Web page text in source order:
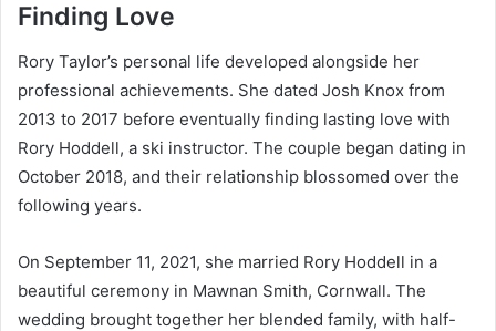
Finding Love
Rory Taylor’s personal life developed alongside her
professional achievements. She dated Josh Knox from
2013 to 2017 before eventually finding lasting love with
Rory Hoddell, a ski instructor. The couple began dating in
October 2018, and their relationship blossomed over the
following years.
On September 11, 2021, she married Rory Hoddell in a
beautiful ceremony in Mawnan Smith, Cornwall. The
wedding brought together her blended family, with half-